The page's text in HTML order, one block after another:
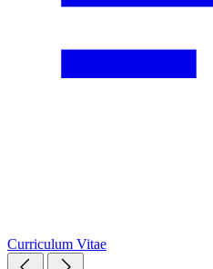
Curriculum Vitae